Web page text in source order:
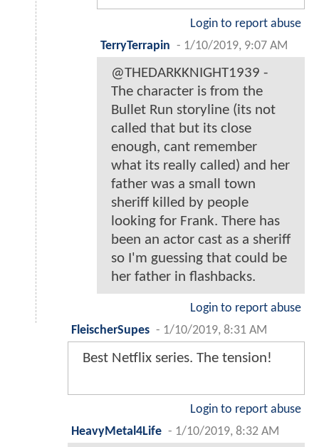
Login to report abuse
TerryTerrapin - 1/10/2019, 9:07 AM
@THEDARKKNIGHT1939 -
The character is from the
Bullet Run storyline (its not
called that but its close
enough, cant remember
what its really called) and her
father was a small town
sheriff killed by people
looking for Frank. There has
been an actor cast as a sheriff
so I'm guessing that could be
her father in flashbacks.
Login to report abuse
FleischerSupes - 1/10/2019, 8:31 AM
Best Netflix series. The tension!
Login to report abuse
HeavyMetal4Life - 1/10/2019, 8:32 AM